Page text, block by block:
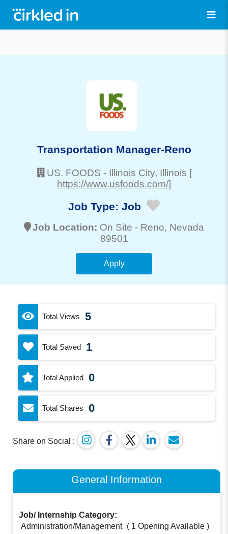
Transportation Manager-Reno
US. FOODS - Illinois City, Illinois [
https://www.usfoods.com/]
Job Type: Job
Job Location: On Site - Reno, Nevada
89501
Apply
Total Views 5
Total Saved 1
Total Applied 0
Total Shares 0
Share on Social :
General Information
Job/ Internship Category:
Administration/Management ( 1 Opening Available )